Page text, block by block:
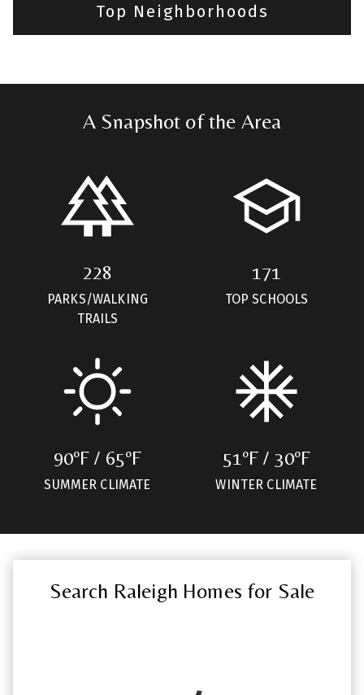
Top Neighborhoods
A Snapshot of the Area
228
PARKS/WALKING
TRAILS
171
TOP SCHOOLS
90ºF / 65ºF
SUMMER CLIMATE
51ºF / 30ºF
WINTER CLIMATE
Search Raleigh Homes for Sale